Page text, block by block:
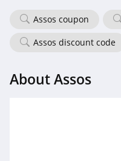
Assos coupon
Assos discount code
About Assos